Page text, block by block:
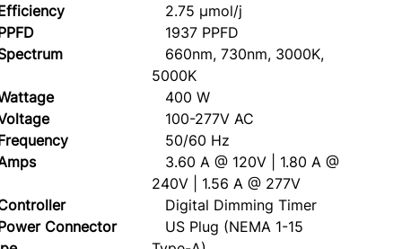
2.75 µmol/j
1937 PPFD
660nm, 730nm, 3000K,
5000K
400 W
100-277V AC
50/60 Hz
3.60 A @ 120V | 1.80 A @
240V | 1.56 A @ 277V
Digital Dimming Timer
Connector
US Plug (NEMA 1-15